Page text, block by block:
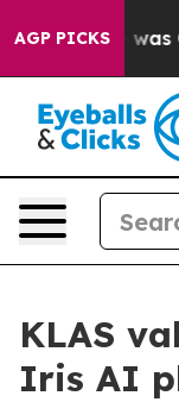
AGP PICKS
was
KLAS
Iris AI